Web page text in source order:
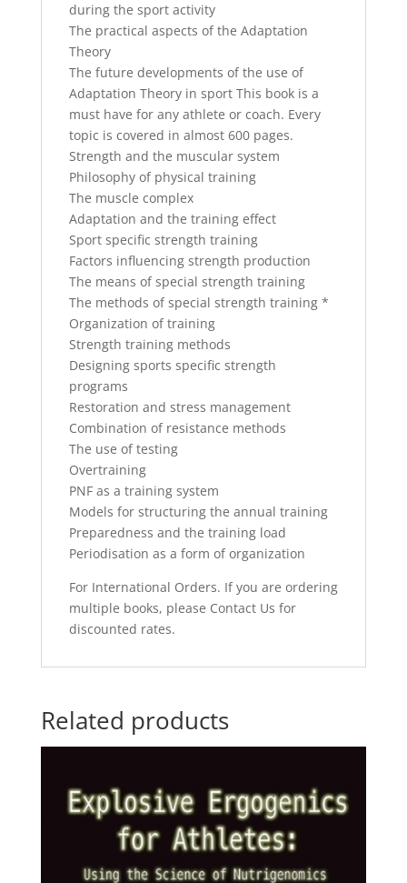
during the sport activity
The practical aspects of the Adaptation
Theory
The future developments of the use of
Adaptation Theory in sport This book is a
must have for any athlete or coach. Every
topic is covered in almost 600 pages.
Strength and the muscular system
Philosophy of physical training
The muscle complex
Adaptation and the training effect
Sport specific strength training
Factors influencing strength production
The means of special strength training
The methods of special strength training *
Organization of training
Strength training methods
Designing sports specific strength
programs
Restoration and stress management
Combination of resistance methods
The use of testing
Overtraining
PNF as a training system
Models for structuring the annual training
Preparedness and the training load
Periodisation as a form of organization
For International Orders. If you are ordering
multiple books, please Contact Us for
discounted rates.
Related products